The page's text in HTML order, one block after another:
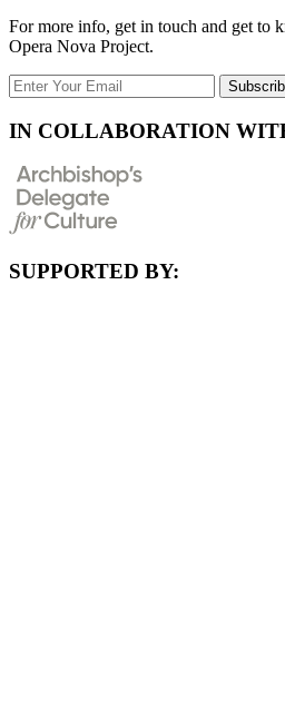
For more info, get in touch and get to
Opera Nova Project.
IN COLLABORATION
SUPPORTED BY: